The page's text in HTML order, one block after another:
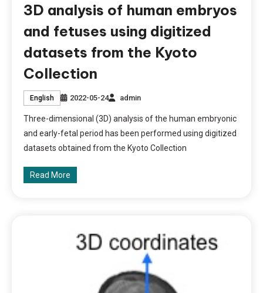
3D analysis of human embryos
and fetuses using digitized
datasets from the Kyoto
Collection
English 2022-05-24 admin
Three-dimensional (3D) analysis of the human embryonic
and early-fetal period has been performed using digitized
datasets obtained from the Kyoto Collection
Read More